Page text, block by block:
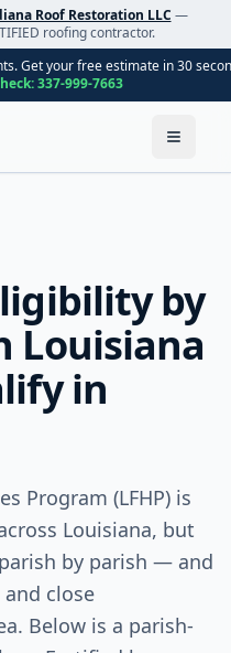
Roof Restoration LLC —
roofing contractor.
Get your free estimate in 30
337-999-7663
Toggle
by
Louisiana
in
Program (LFHP) is
Louisiana, but
by parish — and
close
Below is a parish-